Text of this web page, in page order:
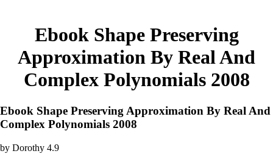
Ebook Shape Preserving
Approximation By Real And
Complex Polynomials 2008
Ebook Shape Preserving Approximation By Real And
Complex Polynomials 2008
by Dorothy 4.9